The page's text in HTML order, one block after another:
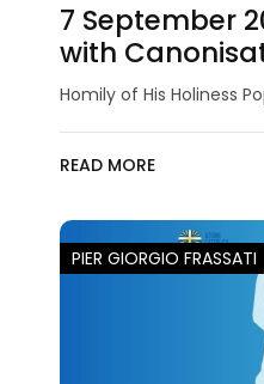
7 September
with
Homily of His Holiness
READ MORE
PIER GIORGIO FRASSATI